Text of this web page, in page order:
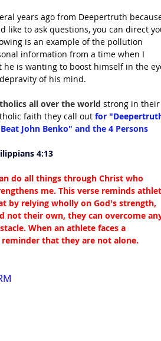
years ago from Deepertruth
like to ask questions, you can direct
is an example of the pollution
information from a time when I
is wanting to boost himself in the
of his mind.
all over the world strong in their
faith they call out for
John Benko" and the 4 Persons
4:13
do all things through Christ who
me. This verse reminds
by relying wholly on God's strength,
not their own, they can overcome
When an athlete faces a
that they are not alone.